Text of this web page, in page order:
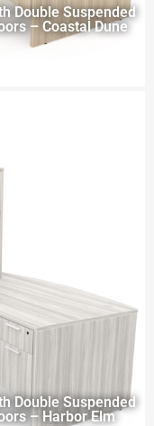
Double Suspended
– Coastal Dune
Double Suspended
– Harbor Elm